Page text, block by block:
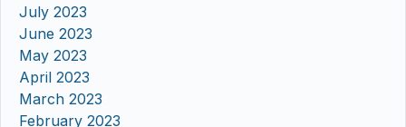
July 2023
June 2023
May 2023
April 2023
March 2023
February 2023